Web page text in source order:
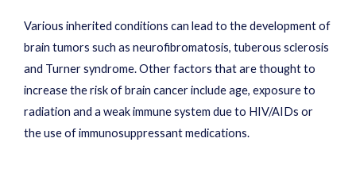
Various inherited conditions can lead to the development of
brain tumors such as neurofibromatosis, tuberous sclerosis
and Turner syndrome. Other factors that are thought to
increase the risk of brain cancer include age, exposure to
radiation and a weak immune system due to HIV/AIDs or
the use of immunosuppressant medications.